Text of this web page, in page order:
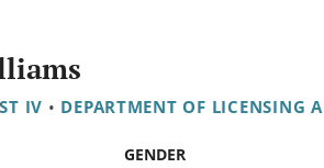
IV • DEPARTMENT OF LICENSING
GENDER